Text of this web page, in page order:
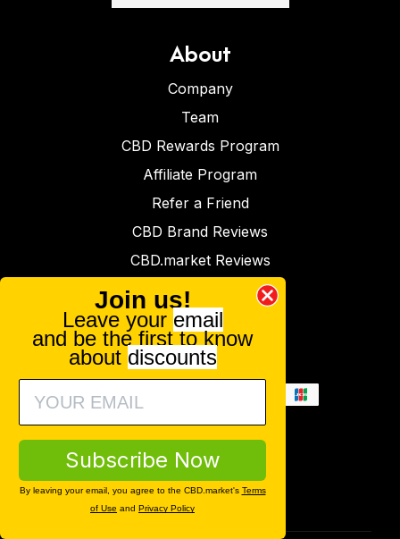
About
Company
Team
CBD Rewards Program
Affiliate Program
Refer a Friend
CBD Brand Reviews
CBD.market Reviews
Lab Reports
Press
Contact
Join us!
Leave your email
and be the first to know
about discounts
Subscribe Now
By leaving your email, you agree to the CBD.market's Terms
of Use and Privacy Policy